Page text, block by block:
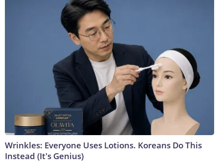
Wrinkles: Everyone Uses Lotions. Koreans Do This
Instead (It's Genius)